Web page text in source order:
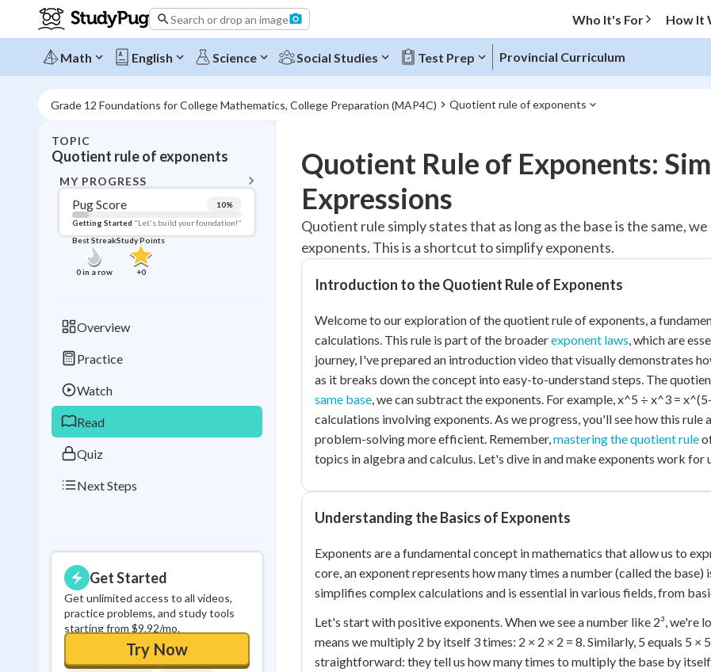
Search or drop an image Who It's For How It
Math English Science Social Studies Test Prep Provincial Curriculum
Grade 12 Foundations for College Mathematics, College Preparation (MAP4C) Quotient rule of exponents
TOPIC
Quotient rule of exponents
MY PROGRESS
Pug Score 10%
Getting Started "Let's build your foundation!"
Best Streak
0in a row
Study Points
+0
Overview
Practice
Watch
Read
Quiz
Next Steps
Get Started
Get unlimited access to all videos,
practice problems, and study tools
starting from $9.92/mo.
Try Now
Topic Progress
Pug Score 10%
Getting Started "Let's build your foundation!"
Best Practice No score
Read Reviewed
Best Quiz No attempts
Best Streak Study Points
Quotient Rule of Exponents:
Expressions
Quotient rule simply states that as long as the base is the same,
exponents. This is a shortcut to simplify exponents.
Introduction to the Quotient Rule of Exponents
Welcome to our exploration of the quotient rule of exponents, a
calculations. This rule is part of the broaderexponent laws, which are
journey, I've prepared an introduction video that visually demonstrates
as it breaks down the concept into easy-to-understand steps. The
same base, we can subtract the exponents. For example, x^5 ÷ x^3 =
calculations involving exponents. As we progress, you'll see how this
problem-solving more efficient. Remember,mastering the quotient rule
topics in algebra and calculus. Let's dive in and make exponents work for
Understanding the Basics of Exponents
Exponents are a fundamental concept in mathematics that allow us to
core, an exponent represents how many times a number (called the
simplifies complex calculations and is essential in various fields, from
Let's start with positive exponents. When we see a number like 2³, we're
means we multiply 2 by itself 3 times: 2 × 2 × 2 = 8. Similarly, 5 equals 5 ×
straightforward: they tell us how many times to multiply the base by